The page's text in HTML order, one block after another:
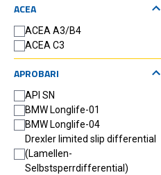
ACEA
ACEA A3/B4
ACEA C3
APROBARI
API SN
BMW Longlife-01
BMW Longlife-04
Drexler limited slip differential
(Lamellen-
Selbstsperrdifferential)